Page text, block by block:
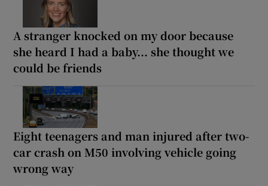
A stranger knocked on my door because
she heard I had a baby... she thought we
could be friends
Eight teenagers and man injured after two-
car crash on M50 involving vehicle going
wrong way